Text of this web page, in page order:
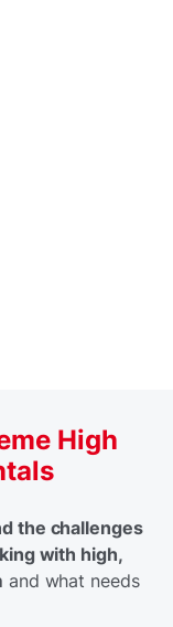
High
the challenges
with high,
and what needs